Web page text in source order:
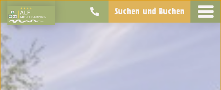
Suchen und Buchen